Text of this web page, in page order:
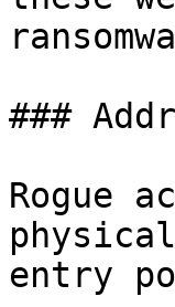
###
Rogue
entry